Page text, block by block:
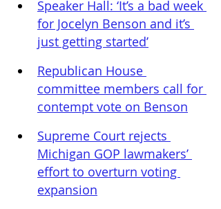
Speaker Hall: ‘It’s a bad week
for Jocelyn Benson and it’s
just getting started’
Republican House
committee members call for
contempt vote on Benson
Supreme Court rejects
Michigan GOP lawmakers’
effort to overturn voting
expansion